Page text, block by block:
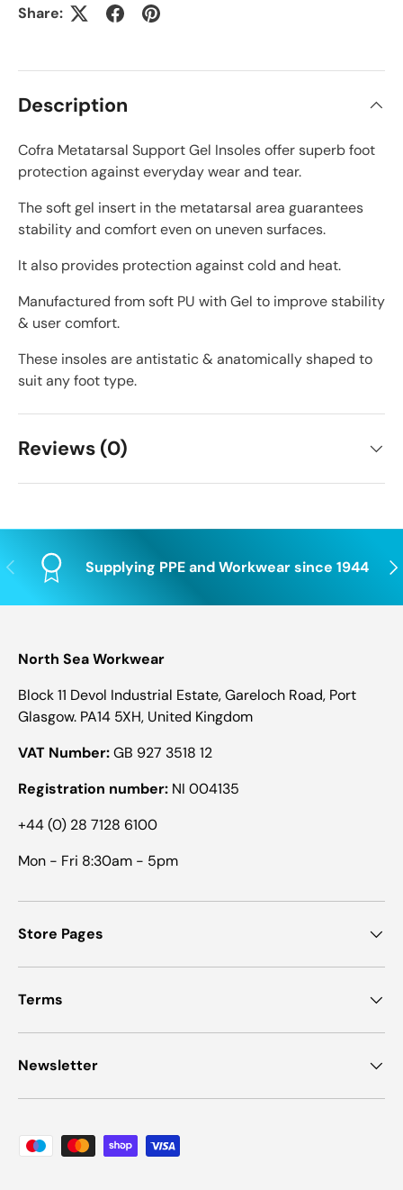
Share:
Description
Cofra Metatarsal Support Gel Insoles offer superb foot
protection against everyday wear and tear.
The soft gel insert in the metatarsal area guarantees
stability and comfort even on uneven surfaces.
It also provides protection against cold and heat.
Manufactured from soft PU with Gel to improve stability
& user comfort.
These insoles are antistatic & anatomically shaped to
suit any foot type.
Reviews (0)
Previous Supplying PPE and Workwear since 1944
North Sea Workwear
Block 11 Devol Industrial Estate, Gareloch Road, Port
Glasgow. PA14 5XH, United Kingdom
VAT Number:GB 927 3518 12
Registration number: NI 004135
+44 (0) 28 7128 6100
Mon - Fri 8:30am - 5pm
Store Pages
Terms
Newsletter
Payment methods accepted